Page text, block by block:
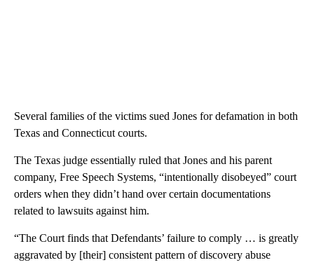
Several families of the victims sued Jones for defamation in both
Texas and Connecticut courts.
The Texas judge essentially ruled that Jones and his parent
company, Free Speech Systems, “intentionally disobeyed” court
orders when they didn’t hand over certain documentations
related to lawsuits against him.
“The Court finds that Defendants’ failure to comply … is greatly
aggravated by [their] consistent pattern of discovery abuse